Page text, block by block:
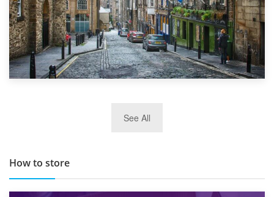
TOP 10 Storage Companies in Scotland 2019
See All
How to store